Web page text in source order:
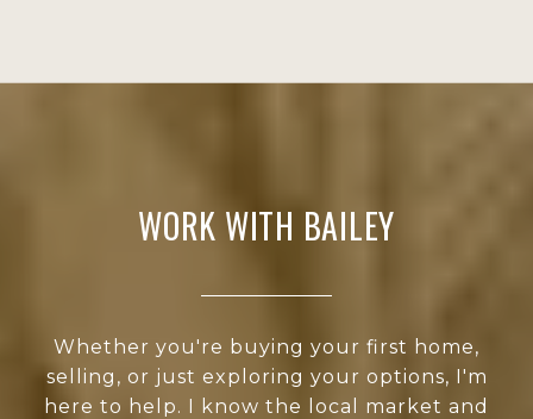
WORK WITH BAILEY
Whether you're buying your first home,
selling, or just exploring your options, I'm
here to help. I know the local market and